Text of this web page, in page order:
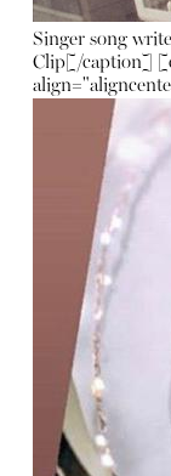
Singer song
Clip[/caption]